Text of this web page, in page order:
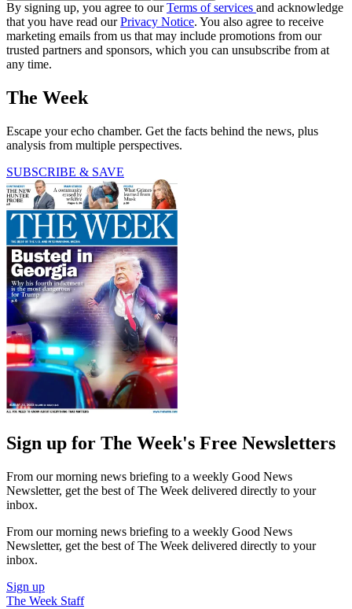
By signing up, you agree to ourTerms of services and acknowledge
that you have read ourPrivacy Notice. You also agree to receive
marketing emails from us that may include promotions from our
trusted partners and sponsors, which you can unsubscribe from at
any time.
The Week
Escape your echo chamber. Get the facts behind the news, plus
analysis from multiple perspectives.
SUBSCRIBE & SAVE
Sign up for The Week's Free Newsletters
From our morning news briefing to a weekly Good News
Newsletter, get the best of The Week delivered directly to your
inbox.
From our morning news briefing to a weekly Good News
Newsletter, get the best of The Week delivered directly to your
inbox.
Sign up
The Week Staff